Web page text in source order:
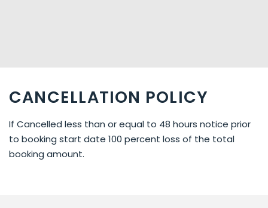
CANCELLATION POLICY
If Cancelled less than or equal to 48 hours notice prior
to booking start date 100 percent loss of the total
booking amount.